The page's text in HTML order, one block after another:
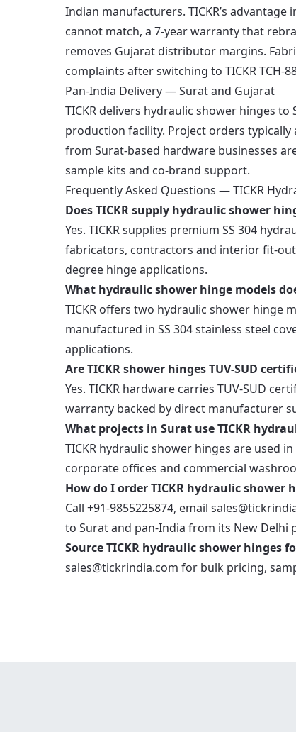
Indian manufacturers. TICKR’s
cannot match, a 7-year warranty that
removes Gujarat distributor margins.
complaints after switching to TICKR TCH-
Pan-India Delivery — Surat and Gujarat
TICKR delivers hydraulic shower hinges
production facility. Project orders
from Surat-based hardware businesses
sample kits and co-brand support.
Frequently Asked Questions — TICKR
Does TICKR supply hydraulic shower
Yes. TICKR supplies premium SS 304
fabricators, contractors and interior fit-out
degree hinge applications.
What hydraulic shower hinge models
TICKR offers two hydraulic shower hinge
manufactured in SS 304 stainless steel
applications.
Are TICKR shower hinges TUV-SUD
Yes. TICKR hardware carries TUV-SUD
warranty backed by direct manufacturer
What projects in Surat use TICKR
TICKR hydraulic shower hinges are used
corporate offices and commercial
How do I order TICKR hydraulic shower
Call +91-9855225874, email
to Surat and pan-India from its New Delhi
Source TICKR hydraulic shower hinges
sales@tickrindia.com for bulk pricing,